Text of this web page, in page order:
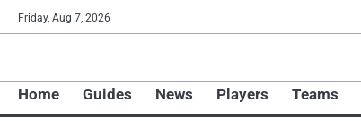
Skip
to
Friday, Aug 7, 2026
Home Guides News Players Teams